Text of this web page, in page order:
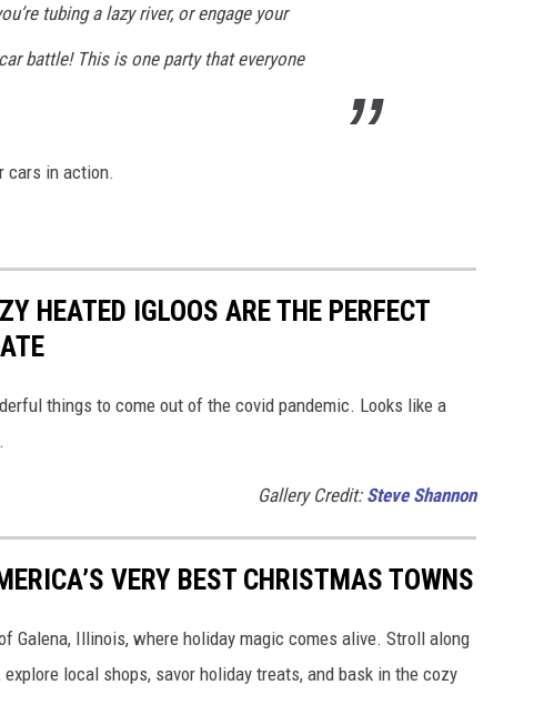
tubing a lazy river, or engage your
battle! This is one party that everyone
cars in action.
HEATED IGLOOS ARE THE PERFECT
things to come out of the covid pandemic. Looks like a
Gallery Credit: Steve Shannon
VERY BEST CHRISTMAS TOWNS
Galena, Illinois, where holiday magic comes alive. Stroll along
local shops, savor holiday treats, and bask in the cozy